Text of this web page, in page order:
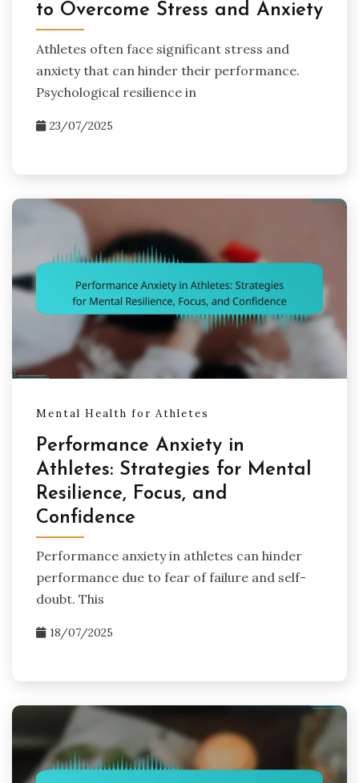
to Overcome Stress and Anxiety
Athletes often face significant stress and
anxiety that can hinder their performance.
Psychological resilience in
23/07/2025
Mental Health for Athletes
Performance Anxiety in
Athletes: Strategies for Mental
Resilience, Focus, and
Confidence
Performance anxiety in athletes can hinder
performance due to fear of failure and self-
doubt. This
18/07/2025